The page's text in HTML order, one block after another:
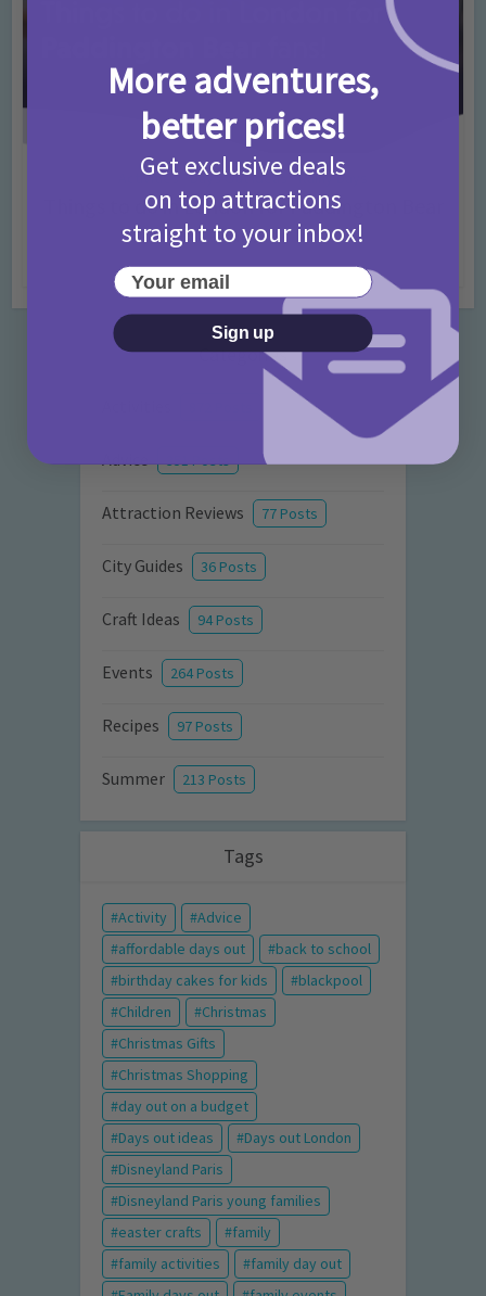
Activities Days Out Ideas • Rainy Days
Things to do in London for Paddington Bear
Fans!
7 months ago Add Comment
Categories
Advice 351 Posts
Attraction Reviews 77 Posts
City Guides 36 Posts
Craft Ideas 94 Posts
Events 264 Posts
Recipes 97 Posts
Summer 213 Posts
Tags
Activity
Advice
affordable days out
back to school
birthday cakes for kids
blackpool
Children
Christmas
Christmas Gifts
Christmas Shopping
day out on a budget
Days out ideas
Days out London
Disneyland Paris
Disneyland Paris young families
easter crafts
family
family activities
family day out
More adventures,
better prices!
Get exclusive deals
on top attractions
straight to your inbox!
Your email
Sign up